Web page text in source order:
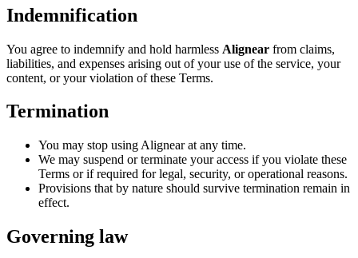
Indemnification
You agree to indemnify and hold harmless Alignear from claims,
liabilities, and expenses arising out of your use of the service, your
content, or your violation of these Terms.
Termination
You may stop using Alignear at any time.
We may suspend or terminate your access if you violate these
Terms or if required for legal, security, or operational reasons.
Provisions that by nature should survive termination remain in
effect.
Governing law